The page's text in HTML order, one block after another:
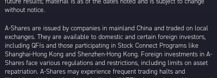
without notice.
A-Shares are issued by companies in mainland China and traded on local
exchanges. They are available to domestic and certain foreign investors,
including QFIs and those participating in Stock Connect Programs like
Shanghai-Hong Kong and Shenzhen-Hong Kong. Foreign investments in A-
Shares face various regulations and restrictions, including limits on asset
repatriation. A-Shares may experience frequent trading halts and